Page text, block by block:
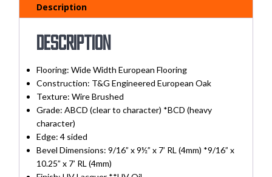
Description
Description
Flooring: Wide Width European Flooring
Construction: T&G Engineered European Oak
Texture: Wire Brushed
Grade: ABCD (clear to character) *BCD (heavy
character)
Edge: 4 sided
Bevel Dimensions: 9/16” x 9½” x 7’ RL (4mm) *9/16” x
10.25” x 7’ RL (4mm)